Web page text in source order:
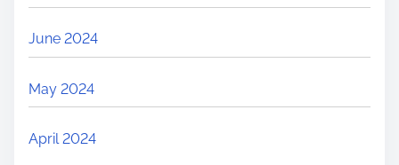
June 2024
May 2024
April 2024